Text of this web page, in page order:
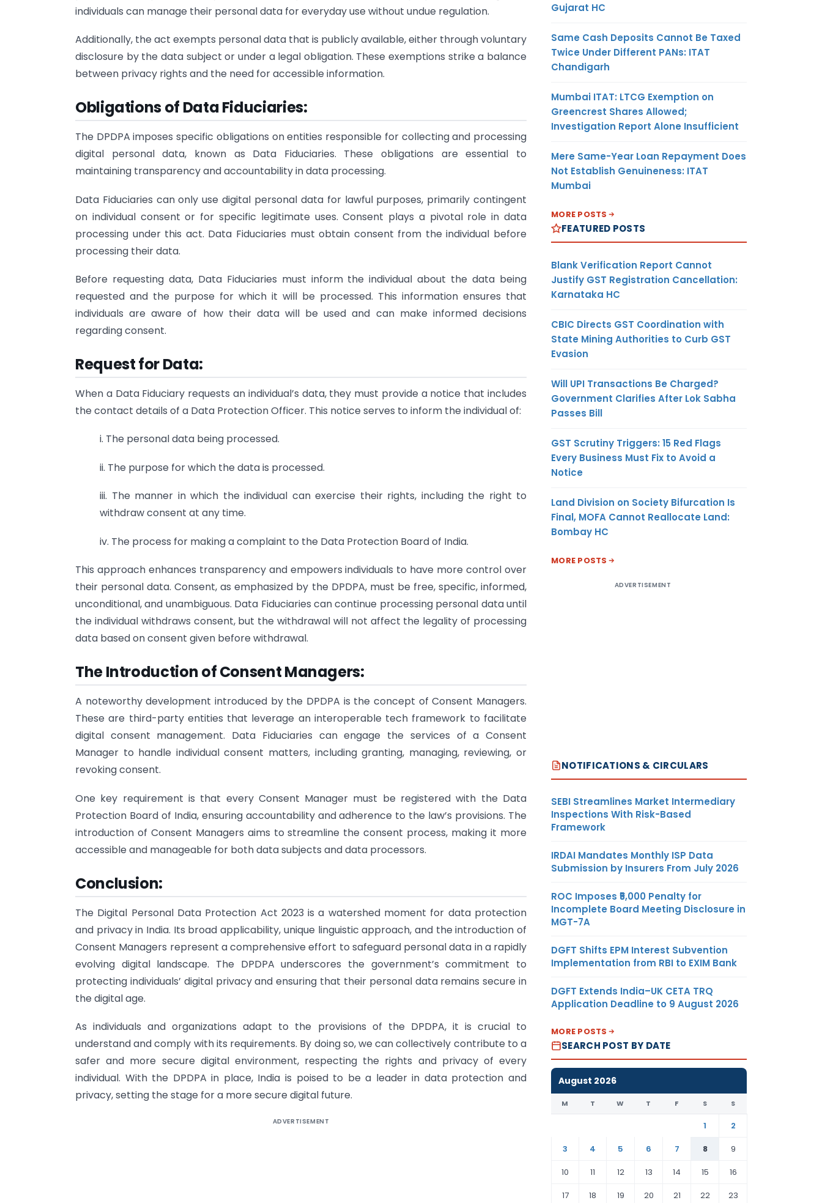
individuals can manage their personal data for everyday use without undue regulation.
Additionally, the act exempts personal data that is publicly available, either through voluntary
disclosure by the data subject or under a legal obligation. These exemptions strike a balance
between privacy rights and the need for accessible information.
Obligations of Data Fiduciaries:
The DPDPA imposes specific obligations on entities responsible for collecting and processing
digital personal data, known as Data Fiduciaries. These obligations are essential to
maintaining transparency and accountability in data processing.
Data Fiduciaries can only use digital personal data for lawful purposes, primarily contingent
on individual consent or for specific legitimate uses. Consent plays a pivotal role in data
processing under this act. Data Fiduciaries must obtain consent from the individual before
processing their data.
Before requesting data, Data Fiduciaries must inform the individual about the data being
requested and the purpose for which it will be processed. This information ensures that
individuals are aware of how their data will be used and can make informed decisions
regarding consent.
Request for Data:
When a Data Fiduciary requests an individual’s data, they must provide a notice that includes
the contact details of a Data Protection Officer. This notice serves to inform the individual of:
i. The personal data being processed.
ii. The purpose for which the data is processed.
iii. The manner in which the individual can exercise their rights, including the right to
withdraw consent at any time.
iv. The process for making a complaint to the Data Protection Board of India.
This approach enhances transparency and empowers individuals to have more control over
their personal data. Consent, as emphasized by the DPDPA, must be free, specific, informed,
unconditional, and unambiguous. Data Fiduciaries can continue processing personal data until
the individual withdraws consent, but the withdrawal will not affect the legality of processing
data based on consent given before withdrawal.
The Introduction of Consent Managers:
A noteworthy development introduced by the DPDPA is the concept of Consent Managers.
These are third-party entities that leverage an interoperable tech framework to facilitate
digital consent management. Data Fiduciaries can engage the services of a Consent
Manager to handle individual consent matters, including granting, managing, reviewing, or
revoking consent.
One key requirement is that every Consent Manager must be registered with the Data
Protection Board of India, ensuring accountability and adherence to the law’s provisions. The
introduction of Consent Managers aims to streamline the consent process, making it more
accessible and manageable for both data subjects and data processors.
Conclusion:
The Digital Personal Data Protection Act 2023 is a watershed moment for data protection
and privacy in India. Its broad applicability, unique linguistic approach, and the introduction of
Consent Managers represent a comprehensive effort to safeguard personal data in a rapidly
evolving digital landscape. The DPDPA underscores the government’s commitment to
protecting individuals’ digital privacy and ensuring that their personal data remains secure in
the digital age.
As individuals and organizations adapt to the provisions of the DPDPA, it is crucial to
understand and comply with its requirements. By doing so, we can collectively contribute to a
safer and more secure digital environment, respecting the rights and privacy of every
individual. With the DPDPA in place, India is poised to be a leader in data protection and
privacy, setting the stage for a more secure digital future.
ADVERTISEMENT
Gujarat HC
Same Cash Deposits Cannot Be Taxed
Twice Under Different PANs: ITAT
Chandigarh
Mumbai ITAT: LTCG Exemption on
Greencrest Shares Allowed;
Investigation Report Alone Insufficient
Mere Same-Year Loan Repayment Does
Not Establish Genuineness: ITAT
Mumbai
MORE POSTS
FEATURED POSTS
Blank Verification Report Cannot
Justify GST Registration Cancellation:
Karnataka HC
CBIC Directs GST Coordination with
State Mining Authorities to Curb GST
Evasion
Will UPI Transactions Be Charged?
Government Clarifies After Lok Sabha
Passes Bill
GST Scrutiny Triggers: 15 Red Flags
Every Business Must Fix to Avoid a
Notice
Land Division on Society Bifurcation Is
Final, MOFA Cannot Reallocate Land:
Bombay HC
MORE POSTS
ADVERTISEMENT
NOTIFICATIONS & CIRCULARS
SEBI Streamlines Market Intermediary
Inspections With Risk-Based
Framework
IRDAI Mandates Monthly ISP Data
Submission by Insurers From July 2026
ROC Imposes ₹5,000 Penalty for
Incomplete Board Meeting Disclosure in
MGT-7A
DGFT Shifts EPM Interest Subvention
Implementation from RBI to EXIM Bank
DGFT Extends India–UK CETA TRQ
Application Deadline to 9 August 2026
MORE POSTS
SEARCH POST BY DATE
August 2026
M T W T F S S
1
2
3
4 5 6 7 8
9
10
11 12 13 14 15
16
17
18 19 20 21 22 23